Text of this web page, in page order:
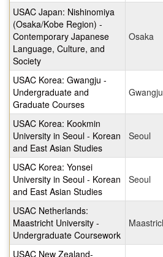
USAC Japan: Nishinomiya
(Osaka/Kobe Region) -
Contemporary Japanese
Language, Culture, and
Society
Osaka
USAC Korea: Gwangju -
Undergraduate and
Graduate Courses
Gwangju
USAC Korea: Kookmin
University in Seoul - Korean
and East Asian Studies
Seoul
USAC Korea: Yonsei
University in Seoul - Korean
and East Asian Studies
Seoul
USAC Netherlands:
Maastricht University -
Undergraduate Coursework
USAC New Zealand-